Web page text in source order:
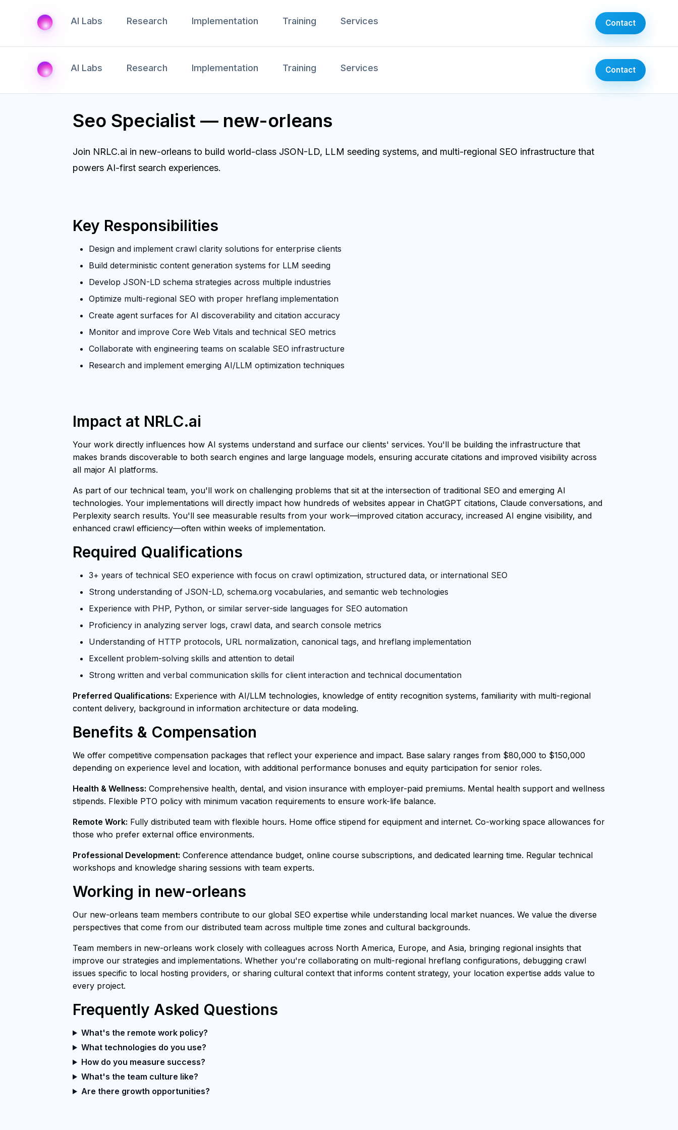
AI Labs Research Implementation Training Services Contact
AI Labs Research Implementation Training Services Contact
Seo Specialist — new-orleans
Join NRLC.ai in new-orleans to build world-class JSON-LD, LLM seeding systems, and multi-regional SEO infrastructure that
powers AI-first search experiences.
Key Responsibilities
Design and implement crawl clarity solutions for enterprise clients
Build deterministic content generation systems for LLM seeding
Develop JSON-LD schema strategies across multiple industries
Optimize multi-regional SEO with proper hreflang implementation
Create agent surfaces for AI discoverability and citation accuracy
Monitor and improve Core Web Vitals and technical SEO metrics
Collaborate with engineering teams on scalable SEO infrastructure
Research and implement emerging AI/LLM optimization techniques
Impact at NRLC.ai
Your work directly influences how AI systems understand and surface our clients' services. You'll be building the infrastructure that
makes brands discoverable to both search engines and large language models, ensuring accurate citations and improved visibility across
all major AI platforms.
As part of our technical team, you'll work on challenging problems that sit at the intersection of traditional SEO and emerging AI
technologies. Your implementations will directly impact how hundreds of websites appear in ChatGPT citations, Claude conversations, and
Perplexity search results. You'll see measurable results from your work—improved citation accuracy, increased AI engine visibility, and
enhanced crawl efficiency—often within weeks of implementation.
Required Qualifications
3+ years of technical SEO experience with focus on crawl optimization, structured data, or international SEO
Strong understanding of JSON-LD, schema.org vocabularies, and semantic web technologies
Experience with PHP, Python, or similar server-side languages for SEO automation
Proficiency in analyzing server logs, crawl data, and search console metrics
Understanding of HTTP protocols, URL normalization, canonical tags, and hreflang implementation
Excellent problem-solving skills and attention to detail
Strong written and verbal communication skills for client interaction and technical documentation
Preferred Qualifications: Experience with AI/LLM technologies, knowledge of entity recognition systems, familiarity with multi-regional
content delivery, background in information architecture or data modeling.
Benefits & Compensation
We offer competitive compensation packages that reflect your experience and impact. Base salary ranges from $80,000 to $150,000
depending on experience level and location, with additional performance bonuses and equity participation for senior roles.
Health & Wellness: Comprehensive health, dental, and vision insurance with employer-paid premiums. Mental health support and wellness
stipends. Flexible PTO policy with minimum vacation requirements to ensure work-life balance.
Remote Work: Fully distributed team with flexible hours. Home office stipend for equipment and internet. Co-working space allowances for
those who prefer external office environments.
Professional Development: Conference attendance budget, online course subscriptions, and dedicated learning time. Regular technical
workshops and knowledge sharing sessions with team experts.
Working in new-orleans
Our new-orleans team members contribute to our global SEO expertise while understanding local market nuances. We value the diverse
perspectives that come from our distributed team across multiple time zones and cultural backgrounds.
Team members in new-orleans work closely with colleagues across North America, Europe, and Asia, bringing regional insights that
improve our strategies and implementations. Whether you're collaborating on multi-regional hreflang configurations, debugging crawl
issues specific to local hosting providers, or sharing cultural context that informs content strategy, your location expertise adds value to
every project.
Frequently Asked Questions
What's the remote work policy?
What technologies do you use?
How do you measure success?
What's the team culture like?
Are there growth opportunities?